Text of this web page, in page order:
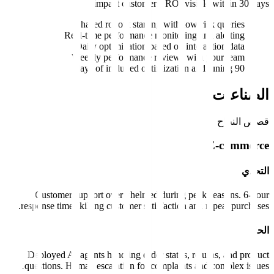
impact customers. ROI
Phased rollout starting with
Real-time performance
Daily optimization based on
Weekly performance reviews
Customer support overwhelmed during
response times killing customer satisfaction
Deployed AI agents handling order
questions. Human escalation for